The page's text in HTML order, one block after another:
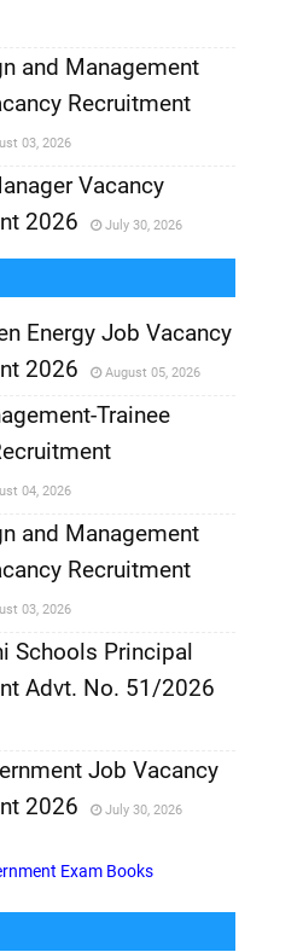
and Management
Recruitment
03, 2026
Vacancy
2026
July 30, 2026
Energy Job Vacancy
2026
August 05, 2026
Trainee
04, 2026
and Management
Recruitment
03, 2026
Schools Principal
Advt. No. 51/2026
Job Vacancy
2026
July 30, 2026
Exam Books